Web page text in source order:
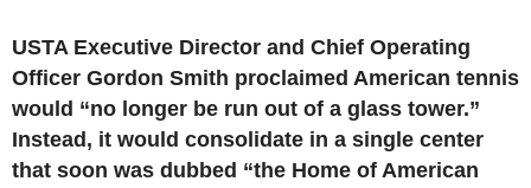
USTA Executive Director and Chief Operating
Officer Gordon Smith proclaimed American tennis
would “no longer be run out of a glass tower.”
Instead, it would consolidate in a single center
that soon was dubbed “the Home of American